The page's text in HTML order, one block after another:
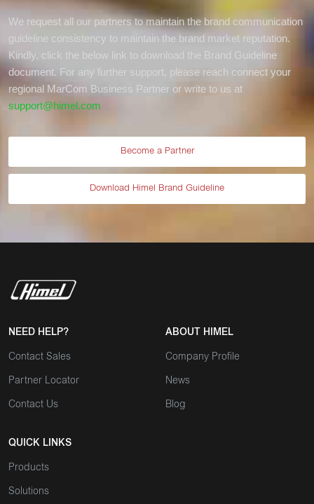
We request all our partners to maintain the brand communication
guideline consistency to maintain the brand market reputation.
Kindly, click the below link to download the Brand Guideline
document. For any further support, please reach connect your
regional MarCom Business Partner or write to us at
support@himel.com
Become a Partner
Download Himel Brand Guideline
NEED HELP?
Contact Sales
Partner Locator
Contact Us
ABOUT HIMEL
Company Profile
News
Blog
QUICK LINKS
Products
Solutions